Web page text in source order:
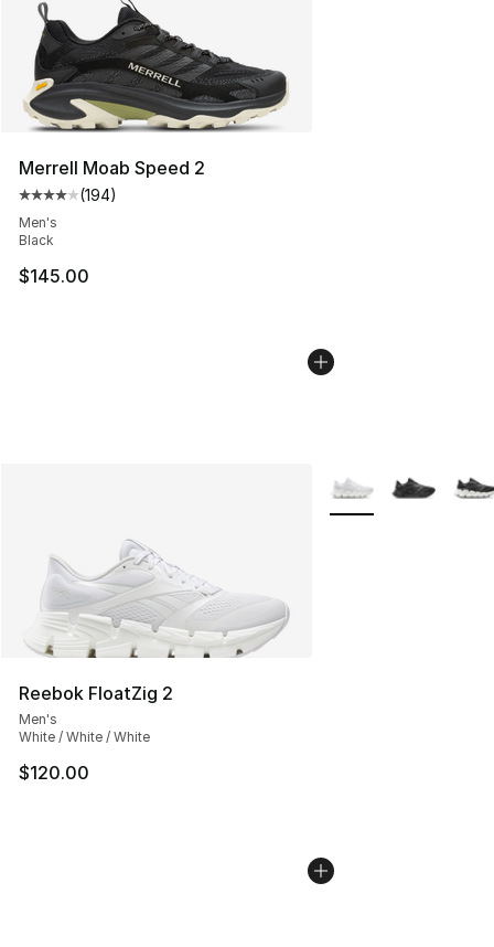
Merrell Moab Speed 2
Average customer rating - [4 out of 5 stars], 194
(194)
Men's
Black
$145.00
Reebok FloatZig 2
Men's
White / White / White
$120.00
More Colors